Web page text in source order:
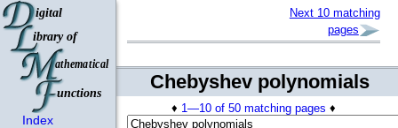
Index
Next 10 matching
pages
Chebyshev polynomials
♦ 1—10 of 50 matching pages ♦